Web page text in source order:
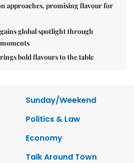
approaches, promising flavour for
global spotlight through
bold flavours to the table
Sunday/Weekend
Politics & Law
Economy
Talk Around Town